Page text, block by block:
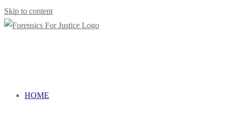
Skip to content
HOME